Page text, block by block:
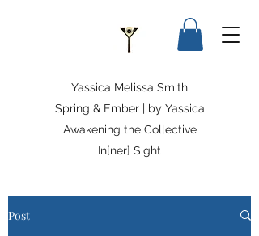
Yassica Melissa Smith
Spring & Ember | by Yassica
Awakening the Collective
In[ner] Sight
Post